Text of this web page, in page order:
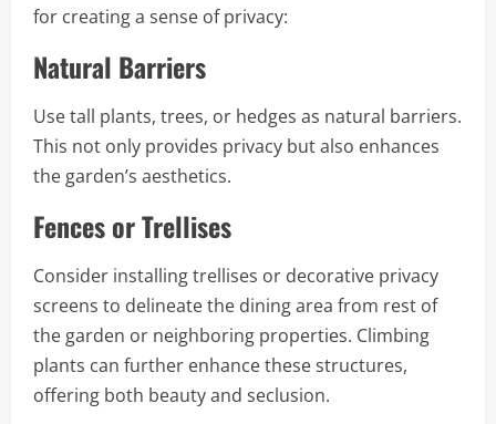
for creating a sense of privacy:
Natural Barriers
Use tall plants, trees, or hedges as natural barriers.
This not only provides privacy but also enhances
the garden’s aesthetics.
Fences or Trellises
Consider installing trellises or decorative privacy
screens to delineate the dining area from rest of
the garden or neighboring properties. Climbing
plants can further enhance these structures,
offering both beauty and seclusion.